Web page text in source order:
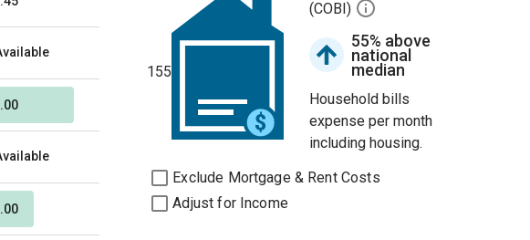
155
(COBI)
55% above
national
median
Household bills
expense per month
including housing.
Exclude Mortgage & Rent Costs
Adjust for Income